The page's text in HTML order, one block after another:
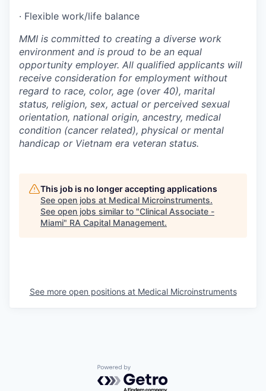
· Flexible work/life balance
MMI is committed to creating a diverse work
environment and is proud to be an equal
opportunity employer. All qualified applicants will
receive consideration for employment without
regard to race, color, age (over 40), marital
status, religion, sex, actual or perceived sexual
orientation, national origin, ancestry, medical
condition (cancer related), physical or mental
handicap or Vietnam era veteran status.
This job is no longer accepting applications
See open jobs at Medical Microinstruments.
See open jobs similar to "Clinical Associate -
Miami" RA Capital Management.
See more open positions at Medical Microinstruments
Powered by Getro.com